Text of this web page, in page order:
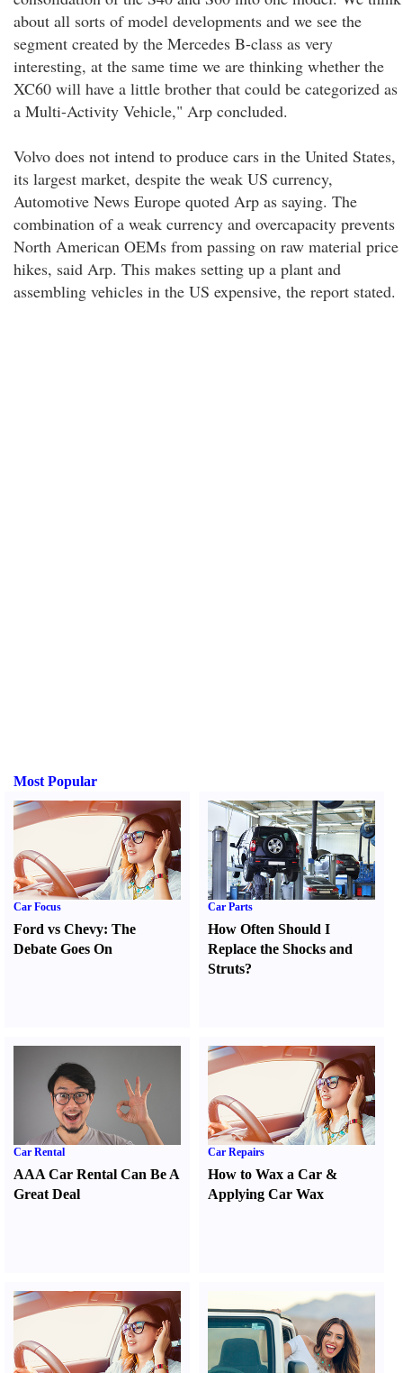
about all sorts of model developments and we see the
segment created by the Mercedes B-class as very
interesting, at the same time we are thinking whether the
XC60 will have a little brother that could be categorized as
a Multi-Activity Vehicle," Arp concluded.
Volvo does not intend to produce cars in the United States,
its largest market, despite the weak US currency,
Automotive News Europe quoted Arp as saying. The
combination of a weak currency and overcapacity prevents
North American OEMs from passing on raw material price
hikes, said Arp. This makes setting up a plant and
assembling vehicles in the US expensive, the report stated.
Most Popular
Car Focus
Ford vs Chevy: The
Debate Goes On
Car Parts
How Often Should I
Replace the Shocks and
Struts?
Car Rental
AAA Car Rental Can Be A
Great Deal
Car Repairs
How to Wax a Car &
Applying Car Wax